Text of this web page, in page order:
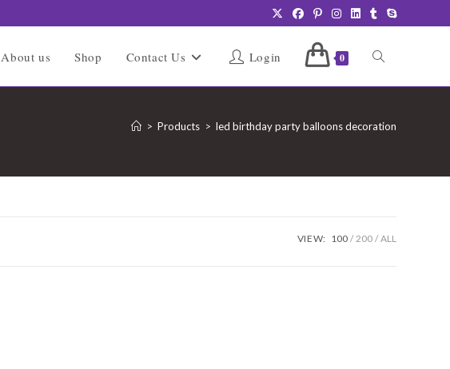
About us Shop Contact Us Login 0 Toggle
search
> Products > led birthday party balloons decoration
VIEW: 100 200 ALL